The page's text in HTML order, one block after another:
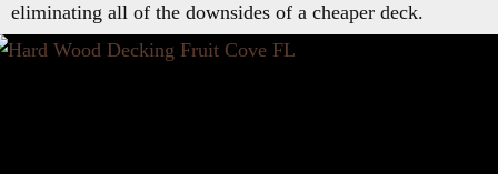
eliminating all of the downsides of a cheaper deck.